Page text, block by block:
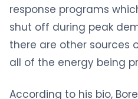
response programs
shut off during peak
there are other sources
all of the energy being
According to his bio,